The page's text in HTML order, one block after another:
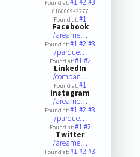
Found at:#1#2#3
018000942277
Found at:#1
Facebook
/areame…
Found at:#1#2#3
/parque…
Found at:#1#2
LinkedIn
/compan…
Found at:#1
Instagram
/areame…
Found at:#1#2#3
/parque…
Found at:#1#2
Twitter
/areame…
Found at:#1#2#3